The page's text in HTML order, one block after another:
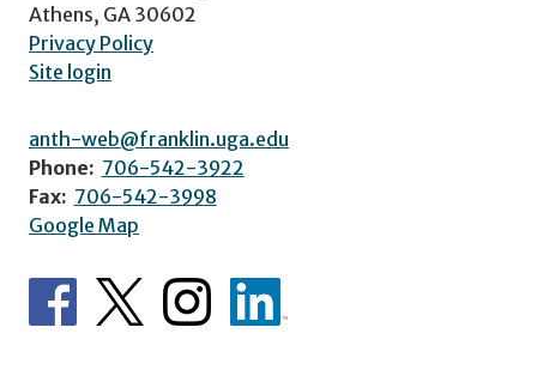
Athens, GA 30602
Privacy Policy
Site login
anth-web@franklin.uga.edu
Phone: 706-542-3922
Fax: 706-542-3998
Google Map